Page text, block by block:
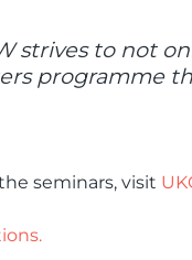
strives to not
programme
seminars, visit